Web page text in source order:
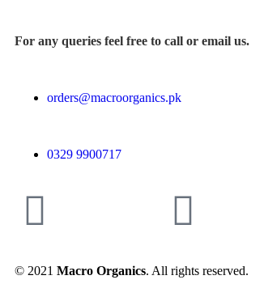
For any queries feel free to call or email us.
orders@macroorganics.pk
0329 9900717
© 2021 Macro Organics. All rights reserved.